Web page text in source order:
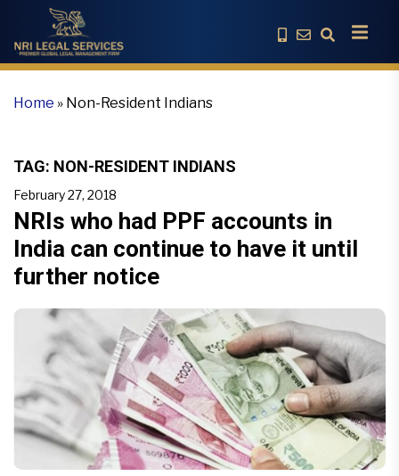
Home » Non-Resident Indians
TAG: NON-RESIDENT INDIANS
February 27, 2018
NRIs who had PPF accounts in
India can continue to have it until
further notice